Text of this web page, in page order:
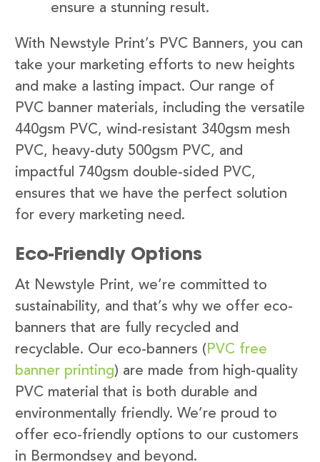
ensure a stunning result.
With Newstyle Print’s PVC Banners, you can
take your marketing efforts to new heights
and make a lasting impact. Our range of
PVC banner materials, including the versatile
440gsm PVC, wind-resistant 340gsm mesh
PVC, heavy-duty 500gsm PVC, and
impactful 740gsm double-sided PVC,
ensures that we have the perfect solution
for every marketing need.
Eco-Friendly Options
At Newstyle Print, we’re committed to
sustainability, and that’s why we offer eco-
banners that are fully recycled and
recyclable. Our eco-banners ( PVC free
banner printing) are made from high-quality
PVC material that is both durable and
environmentally friendly. We’re proud to
offer eco-friendly options to our customers
in Bermondsey and beyond.